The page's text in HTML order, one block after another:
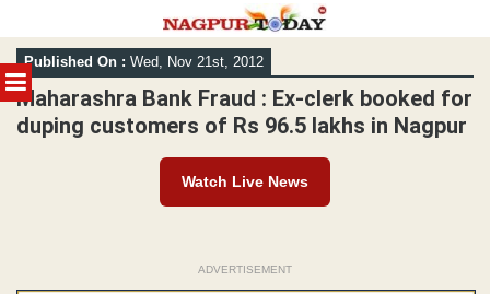
MENU
Skip
to
content
Published On : Wed, Nov 21st, 2012
Maharashra Bank Fraud : Ex-clerk booked for
duping customers of Rs 96.5 lakhs in Nagpur
Watch Live News
ADVERTISEMENT